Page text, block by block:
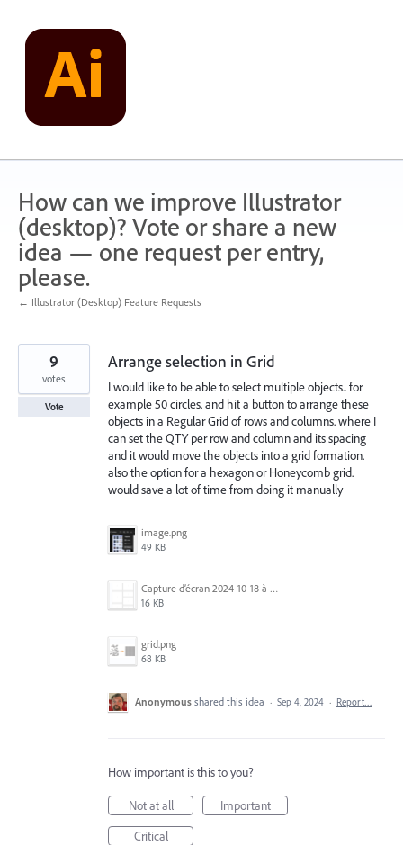
content
How can we improve Illustrator
(desktop)? Vote or share a new
idea — one request per entry,
please.
← Illustrator (Desktop) Feature Requests
Arrange selection in Grid
I would like to be able to select multiple objects.. for
example 50 circles. and hit a button to arrange these
objects in a Regular Grid of rows and columns. where I
can set the QTY per row and column and its spacing
and it would move the objects into a grid formation.
also the option for a hexagon or Honeycomb grid.
would save a lot of time from doing it manually
image.png
49 KB
Capture d’écran 2024-10-18 à 07.24.21.png
16 KB
grid.png
68 KB
9
votes
Vote
Anonymous shared this idea · Sep 4, 2024 · Report…
How important is this to you?
Not at all
Important
Critical